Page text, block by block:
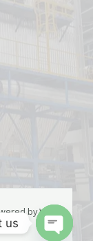
by Web
us